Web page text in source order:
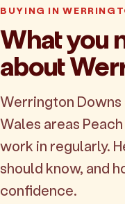
BUYING IN
What you
about
Werrington Downs
Wales areas
work in regularly.
should know, and
confidence.